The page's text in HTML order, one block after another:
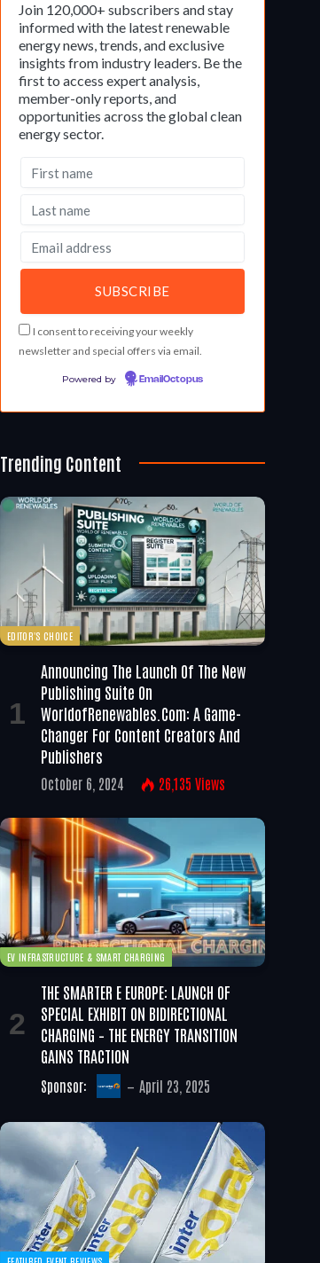
Join 120,000+ subscribers and stay
informed with the latest renewable
energy news, trends, and exclusive
insights from industry leaders. Be the
first to access expert analysis,
member-only reports, and
opportunities across the global clean
energy sector.
I consent to receiving your weekly
newsletter and special offers via email.
Powered by EmailOctopus
Trending Content
EDITOR'S CHOICE
Announcing The Launch Of The New
Publishing Suite On
WorldofRenewables.com: A Game-
Changer For Content Creators And
Publishers
October 6, 2024 26,135 Views
EV INFRASTRUCTURE & SMART CHARGING
THE SMARTER E EUROPE: LAUNCH OF
SPECIAL EXHIBIT ON BIDIRECTIONAL
CHARGING – THE ENERGY TRANSITION
GAINS TRACTION
Sponsor: April 23, 2025